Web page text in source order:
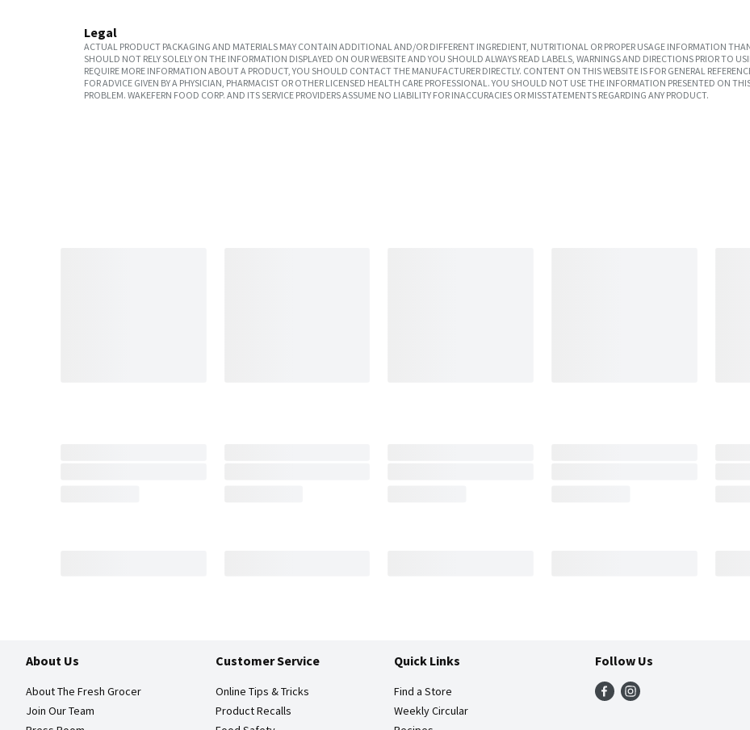
Legal
ACTUAL PRODUCT PACKAGING AND MATERIALS MAY CONTAIN ADDITIONAL AND/OR DIFFERENT INGREDIENT, NUTRITIONAL OR PROPER USAGE INFORMATION
SHOULD NOT RELY SOLELY ON THE INFORMATION DISPLAYED ON OUR WEBSITE AND YOU SHOULD ALWAYS READ LABELS, WARNINGS AND DIRECTIONS PRIOR TO
REQUIRE MORE INFORMATION ABOUT A PRODUCT, YOU SHOULD CONTACT THE MANUFACTURER DIRECTLY. CONTENT ON THIS WEBSITE IS FOR GENERAL
FOR ADVICE GIVEN BY A PHYSICIAN, PHARMACIST OR OTHER LICENSED HEALTH CARE PROFESSIONAL. YOU SHOULD NOT USE THE INFORMATION PRESENTED ON
PROBLEM. WAKEFERN FOOD CORP. AND ITS SERVICE PROVIDERS ASSUME NO LIABILITY FOR INACCURACIES OR MISSTATEMENTS REGARDING ANY PRODUCT.
About Us
About The Fresh Grocer
Join Our Team
Customer Service
Online Tips & Tricks
Product Recalls
Quick Links
Find a Store
Weekly Circular
Follow Us